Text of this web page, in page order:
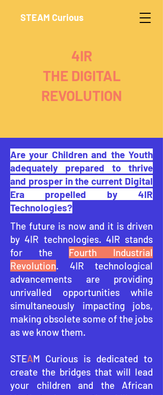
STEAM Curious
4IR
THE DIGITAL
REVOLUTION
Are your Children and the Youth
adequately prepared to thrive
and prosper in the current Digital
Era propelled by 4IR
Technologies?
The future is now and it is driven
by 4IR technologies. 4IR stands
for the Fourth Industrial
Revolution. 4IR technological
advancements are providing
unrivalled opportunities while
simultaneously impacting jobs,
making obsolete some of the jobs
as we know them.
STEAM Curious is dedicated to
create the bridges that will lead
your children and the African